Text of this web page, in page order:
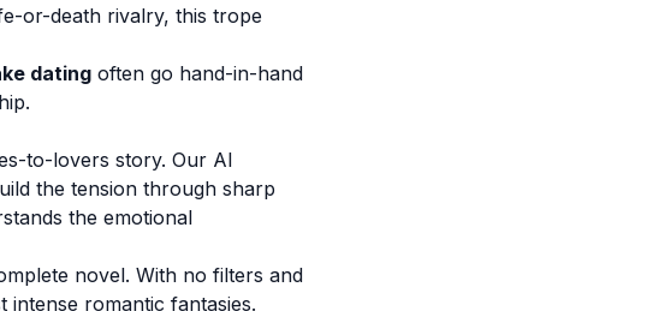
or-death rivalry, this trope
dating often go hand-in-hand
to-lovers story. Our AI
the tension through sharp
the emotional
novel. With no filters and
romantic fantasies.